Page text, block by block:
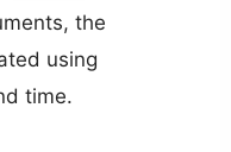
the
using
time.